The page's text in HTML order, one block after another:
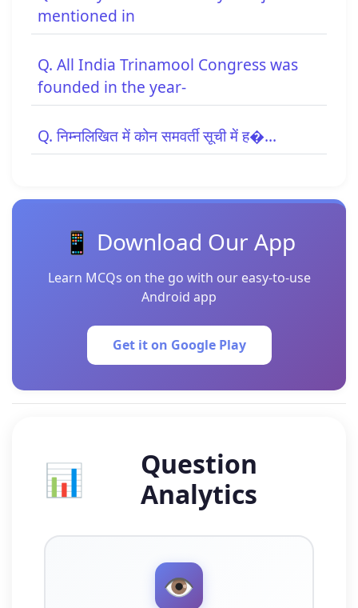
mentioned in
Q. All India Trinamool Congress was
founded in the year-
Q. निम्नलिखित में कोन समवर्ती सूची में ह�...
📱 Download Our App
Learn MCQs on the go with our easy-to-use
Android app
Get it on Google Play
📊
Question
Analytics
👁️